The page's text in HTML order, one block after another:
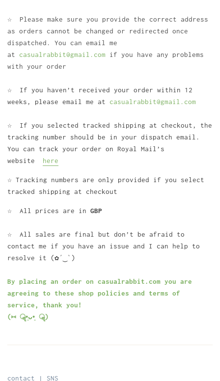
☆ Please make sure you provide the correct address
as orders cannot be changed or redirected once
dispatched. You can email me
at casualrabbit@gmail.com if you have any problems
with your order
☆ If you haven’t received your order within 12
weeks, please email me at
casualrabbit@gmail.com
☆ If you selected tracked shipping at checkout, the
tracking number should be in your dispatch email.
You can track your order on Royal Mail’s
website
here
☆ Tracking numbers are only provided if you select
tracked shipping at checkout
☆ All prices are in GBP
☆ All sales are final but don’t be afraid to
contact me if you have an issue and I can help to
resolve it (✿´‿`)
By placing an order on casualrabbit.com you are
agreeing to these shop policies and terms of
service, thank you!
(⑅ ॣ•͈ᴗ•͈ ॣ)
contact | SNS